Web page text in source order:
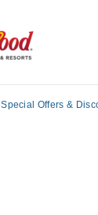
Special Offers &